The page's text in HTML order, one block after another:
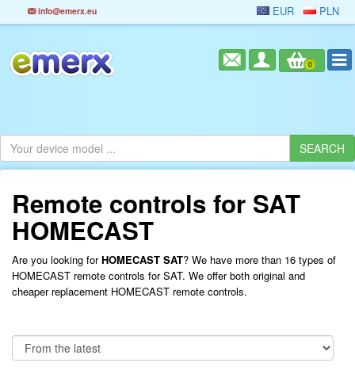
info@emerx.eu EUR PLN
0
Remote controls for SAT
HOMECAST
Are you looking forHOMECAST SAT? We have more than 16 types of
HOMECAST remote controls for SAT. We offer both original and
cheaper replacement HOMECAST remote controls.